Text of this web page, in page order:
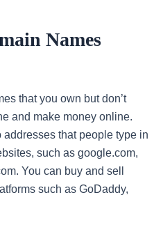
Names
that you own but don’t
and make money online.
that people type in
such as google.com,
You can buy and sell
such as GoDaddy,